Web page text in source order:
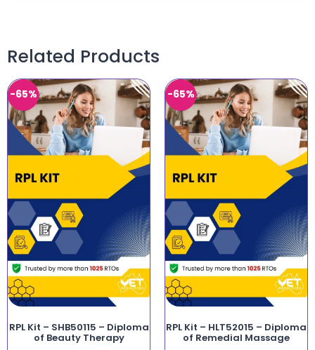
Related Products
-65%
RPL Kit – SHB50115 – Diploma
of Beauty Therapy
-65%
RPL Kit – HLT52015 – Diploma
of Remedial Massage